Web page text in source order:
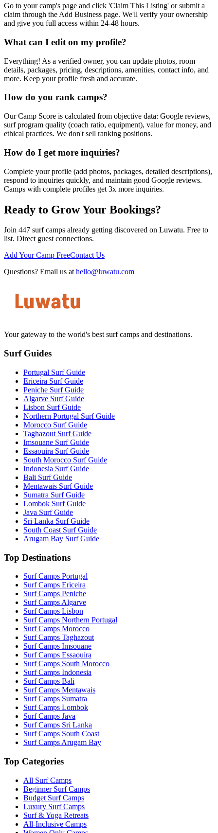
Go to your camp's page and click 'Claim This Listing' or submit a
claim through the Add Business page. We'll verify your ownership
and give you full access within 24-48 hours.
What can I edit on my profile?
Everything! As a verified owner, you can update photos, room
details, packages, pricing, descriptions, amenities, contact info, and
more. Keep your profile fresh and accurate.
How do you rank camps?
Our Camp Score is calculated from objective data: Google reviews,
surf program quality (coach ratio, equipment), value for money, and
ethical practices. We don't sell ranking positions.
How do I get more inquiries?
Complete your profile (add photos, packages, detailed descriptions),
respond to inquiries quickly, and maintain good Google reviews.
Camps with complete profiles get 3x more inquiries.
Ready to Grow Your Bookings?
Join 447 surf camps already getting discovered on Luwatu. Free to
list. Direct guest connections.
Add Your Camp FreeContact Us
Questions? Email us at hello@luwatu.com
Your gateway to the world's best surf camps and destinations.
Surf Guides
Portugal Surf Guide
Ericeira Surf Guide
Peniche Surf Guide
Algarve Surf Guide
Lisbon Surf Guide
Northern Portugal Surf Guide
Morocco Surf Guide
Taghazout Surf Guide
Imsouane Surf Guide
Essaouira Surf Guide
South Morocco Surf Guide
Indonesia Surf Guide
Bali Surf Guide
Mentawais Surf Guide
Sumatra Surf Guide
Lombok Surf Guide
Java Surf Guide
Sri Lanka Surf Guide
South Coast Surf Guide
Arugam Bay Surf Guide
Top Destinations
Surf Camps Portugal
Surf Camps Ericeira
Surf Camps Peniche
Surf Camps Algarve
Surf Camps Lisbon
Surf Camps Northern Portugal
Surf Camps Morocco
Surf Camps Taghazout
Surf Camps Imsouane
Surf Camps Essaouira
Surf Camps South Morocco
Surf Camps Indonesia
Surf Camps Bali
Surf Camps Mentawais
Surf Camps Sumatra
Surf Camps Lombok
Surf Camps Java
Surf Camps Sri Lanka
Surf Camps South Coast
Surf Camps Arugam Bay
Top Categories
All Surf Camps
Beginner Surf Camps
Budget Surf Camps
Luxury Surf Camps
Surf & Yoga Retreats
All-Inclusive Camps